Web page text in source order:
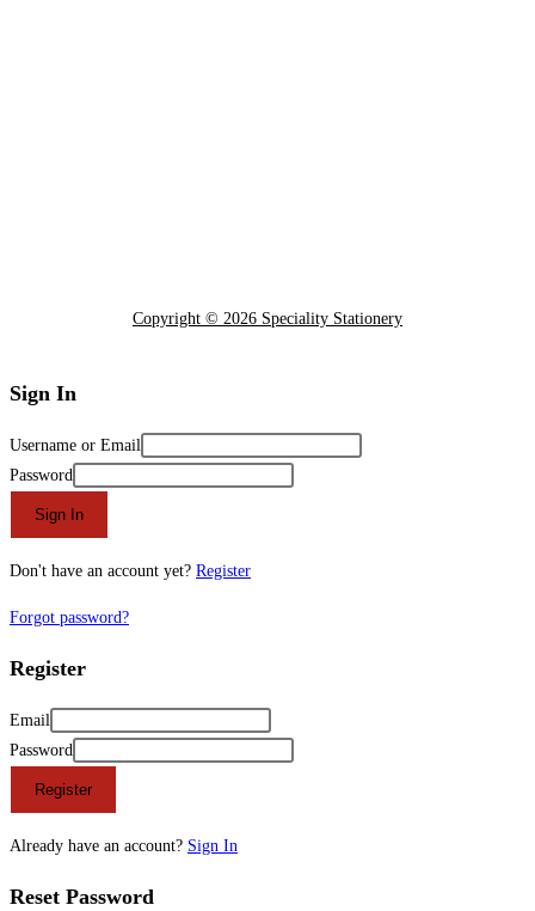
Copyright © 2026 Speciality Stationery
Sign In
Username or Email
Password
Sign In
Don't have an account yet? Register
Forgot password?
Register
Email
Password
Register
Already have an account? Sign In
Reset Password